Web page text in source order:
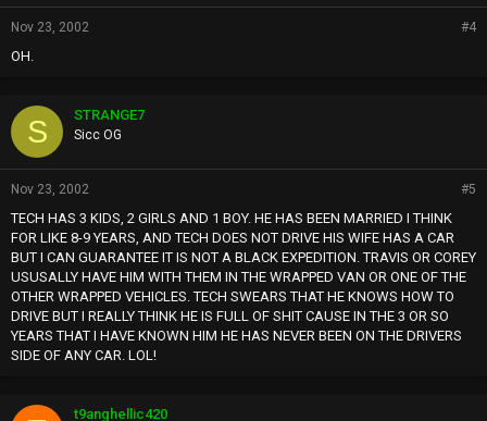
Nov 23, 2002 #4
OH.
S STRANGE7
Sicc OG
Nov 23, 2002 #5
TECH HAS 3 KIDS, 2 GIRLS AND 1 BOY. HE HAS BEEN MARRIED I THINK
FOR LIKE 8-9 YEARS, AND TECH DOES NOT DRIVE HIS WIFE HAS A CAR
BUT I CAN GUARANTEE IT IS NOT A BLACK EXPEDITION. TRAVIS OR COREY
USUSALLY HAVE HIM WITH THEM IN THE WRAPPED VAN OR ONE OF THE
OTHER WRAPPED VEHICLES. TECH SWEARS THAT HE KNOWS HOW TO
DRIVE BUT I REALLY THINK HE IS FULL OF SHIT CAUSE IN THE 3 OR SO
YEARS THAT I HAVE KNOWN HIM HE HAS NEVER BEEN ON THE DRIVERS
SIDE OF ANY CAR. LOL!
t9anghellic420